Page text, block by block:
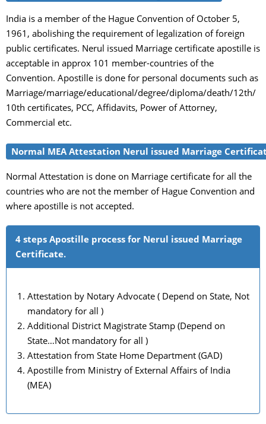
India is a member of the Hague Convention of October 5,
1961, abolishing the requirement of legalization of foreign
public certificates. Nerul issued Marriage certificate apostille is
acceptable in approx 101 member-countries of the
Convention. Apostille is done for personal documents such as
Marriage/marriage/educational/degree/diploma/death/12th/
10th certificates, PCC, Affidavits, Power of Attorney,
Commercial etc.
Normal MEA Attestation Nerul issued Marriage
Normal Attestation is done on Marriage certificate for all the
countries who are not the member of Hague Convention and
where apostille is not accepted.
4 steps Apostille process for Nerul issued Marriage
Certificate.
Attestation by Notary Advocate ( Depend on State, Not
mandatory for all )
Additional District Magistrate Stamp (Depend on
State…Not mandatory for all )
Attestation from State Home Department (GAD)
Apostille from Ministry of External Affairs of India
(MEA)